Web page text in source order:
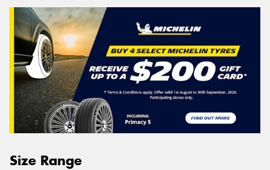
Size Range